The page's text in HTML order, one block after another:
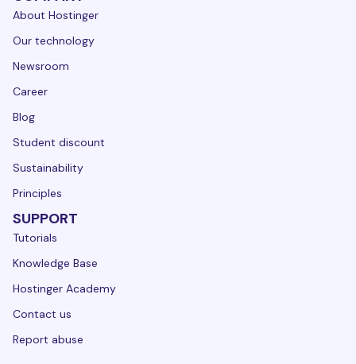
About Hostinger
Our technology
Newsroom
Career
Blog
Student discount
Sustainability
Principles
SUPPORT
Tutorials
Knowledge Base
Hostinger Academy
Contact us
Report abuse